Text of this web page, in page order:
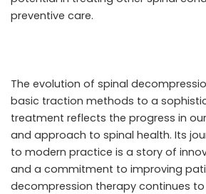
preventive care.
The evolution of spinal
basic traction methods to a
treatment reflects the progress in
and approach to spinal health. Its
to modern practice is a story of
and a commitment to improving
decompression therapy continues